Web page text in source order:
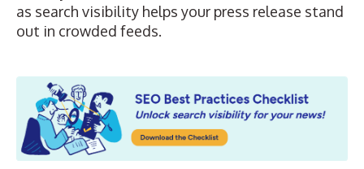
as search visibility helps your press release stand
out in crowded feeds.